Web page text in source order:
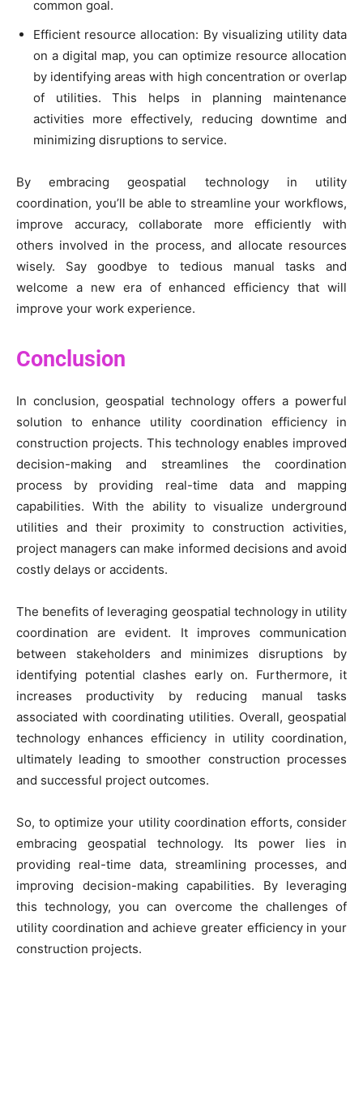
common goal.
Efficient resource allocation: By visualizing utility data
on a digital map, you can optimize resource allocation
by identifying areas with high concentration or overlap
of utilities. This helps in planning maintenance
activities more effectively, reducing downtime and
minimizing disruptions to service.
By embracing geospatial technology in utility
coordination, you’ll be able to streamline your workflows,
improve accuracy, collaborate more efficiently with
others involved in the process, and allocate resources
wisely. Say goodbye to tedious manual tasks and
welcome a new era of enhanced efficiency that will
improve your work experience.
Conclusion
In conclusion, geospatial technology offers a powerful
solution to enhance utility coordination efficiency in
construction projects. This technology enables improved
decision-making and streamlines the coordination
process by providing real-time data and mapping
capabilities. With the ability to visualize underground
utilities and their proximity to construction activities,
project managers can make informed decisions and avoid
costly delays or accidents.
The benefits of leveraging geospatial technology in utility
coordination are evident. It improves communication
between stakeholders and minimizes disruptions by
identifying potential clashes early on. Furthermore, it
increases productivity by reducing manual tasks
associated with coordinating utilities. Overall, geospatial
technology enhances efficiency in utility coordination,
ultimately leading to smoother construction processes
and successful project outcomes.
So, to optimize your utility coordination efforts, consider
embracing geospatial technology. Its power lies in
providing real-time data, streamlining processes, and
improving decision-making capabilities. By leveraging
this technology, you can overcome the challenges of
utility coordination and achieve greater efficiency in your
construction projects.